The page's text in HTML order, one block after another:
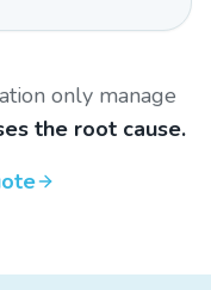
only manage
the root cause.